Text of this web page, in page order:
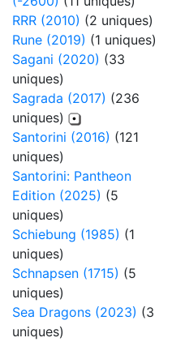
RRR (2010) (2 uniques)
Rune (2019) (1 uniques)
Sagani (2020) (33
uniques)
Sagrada (2017) (236
uniques)
Santorini (2016) (121
uniques)
Santorini: Pantheon
Edition (2025) (5
uniques)
Schiebung (1985) (1
uniques)
Schnapsen (1715) (5
uniques)
Sea Dragons (2023) (3
uniques)